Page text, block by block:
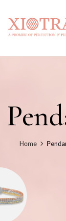
Home